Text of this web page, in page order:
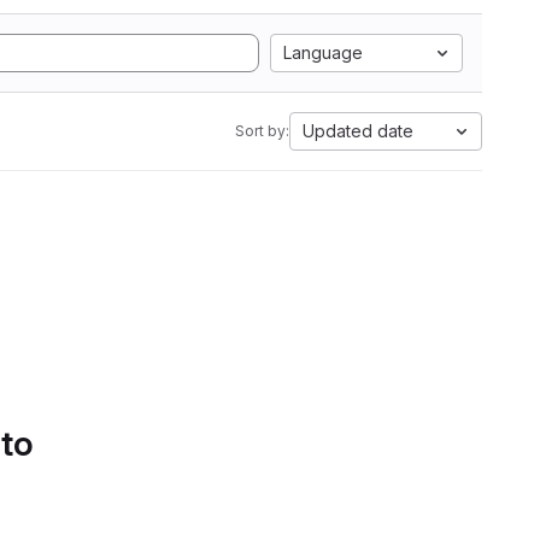
Language
Sort by: Updated date